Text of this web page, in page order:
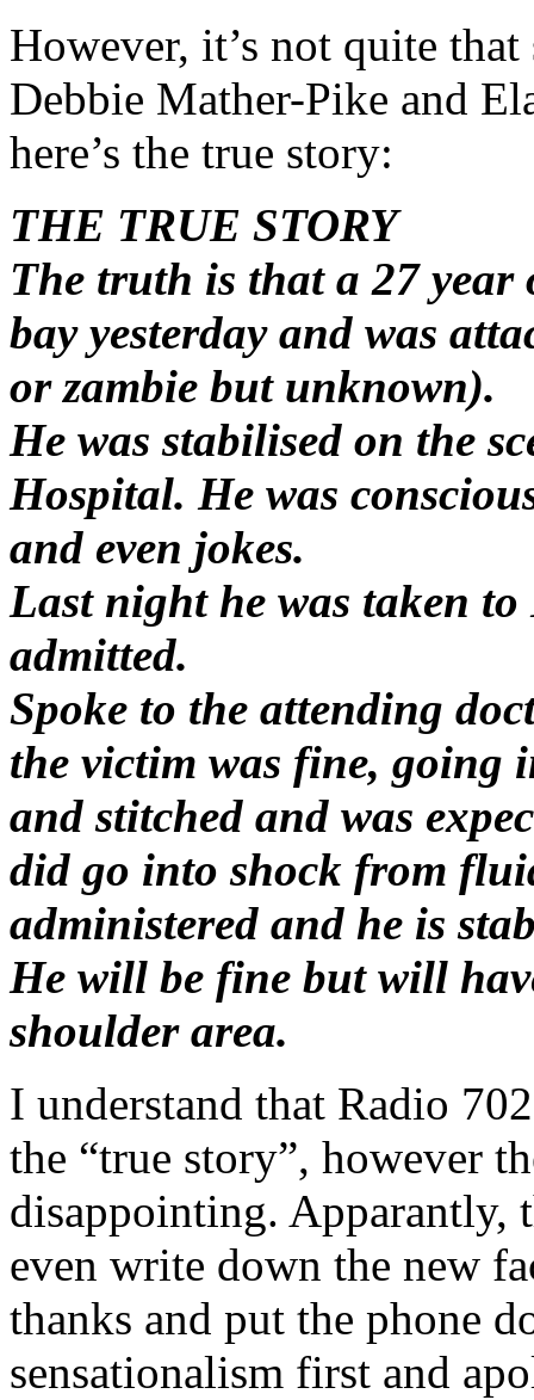
However, it’s not quite
Debbie Mather-Pike and
here’s the true story:
THE TRUE STORY
The truth is that a 27
bay yesterday and was
or zambie but unknown).
He was stabilised on the
Hospital. He was
and even jokes.
Last night he was taken
admitted.
Spoke to the attending
the victim was fine, going
and stitched and was
did go into shock from
administered and he is
He will be fine but will
shoulder area.
I understand that Radio
the “true story”, however
disappointing. Apparantly,
even write down the new
thanks and put the phone
sensationalism first and